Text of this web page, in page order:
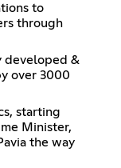
to
through
developed &
over 3000
starting
Minister,
the way